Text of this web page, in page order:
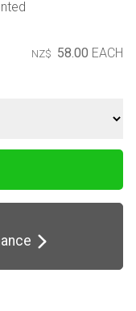
NZ$ 58.00 EACH